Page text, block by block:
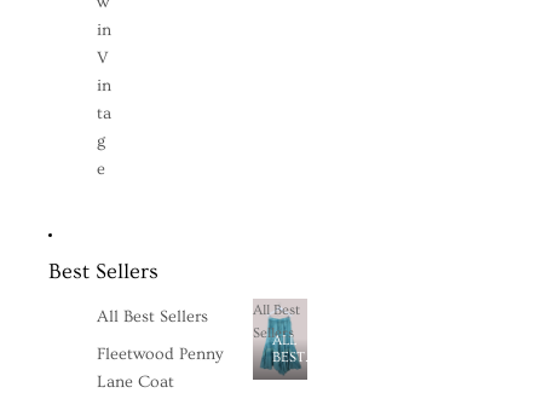
in
V
in
ta
g
e
Best Sellers
All Best Sellers
Fleetwood Penny
Lane Coat
All Best
Sellers
ALL
BEST
SELLERS